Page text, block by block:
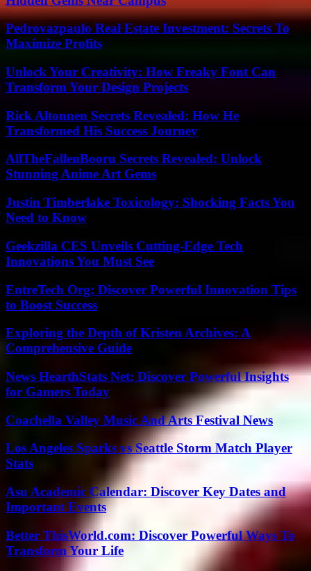
Pedrovazpaulo Real Estate Investment: Secrets To
Maximize Profits
Unlock Your Creativity: How Freaky Font Can
Transform Your Design Projects
Rick Altonnen Secrets Revealed: How He
Transformed His Success Journey
AllTheFallenBooru Secrets Revealed: Unlock
Stunning Anime Art Gems
Justin Timberlake Toxicology: Shocking Facts You
Need to Know
Geekzilla CES Unveils Cutting-Edge Tech
Innovations You Must See
EntreTech Org: Discover Powerful Innovation Tips
to Boost Success
Exploring the Depth of Kristen Archives: A
Comprehensive Guide
News HearthStats Net: Discover Powerful Insights
for Gamers Today
Coachella Valley Music And Arts Festival News
Los Angeles Sparks vs Seattle Storm Match Player
Stats
Asu Academic Calendar: Discover Key Dates and
Important Events
Better ThisWorld.com: Discover Powerful Ways To
Transform Your Life